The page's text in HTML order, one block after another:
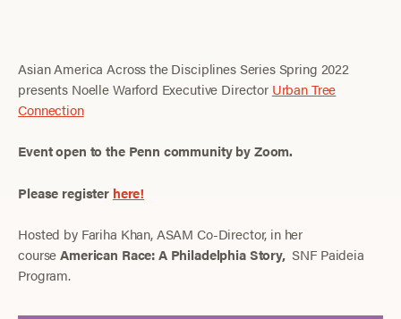
Asian America Across the Disciplines Series Spring 2022
presents Noelle Warford Executive Director Urban Tree
Connection
Event open to the Penn community by Zoom.
Please register here!
Hosted by Fariha Khan, ASAM Co-Director, in her
courseAmerican Race: A Philadelphia Story, SNF Paideia
Program.